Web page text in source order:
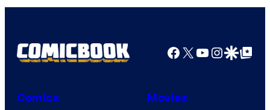
Facebook
X YouTube
GoogleGoogle Top
Comics Movies